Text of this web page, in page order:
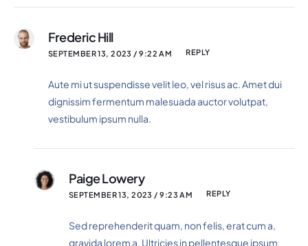
Frederic Hill
SEPTEMBER 13, 2023 / 9:22 AM REPLY
Aute mi ut suspendisse velit leo, vel risus ac. Amet dui
dignissim fermentum malesuada auctor volutpat,
vestibulum ipsum nulla.
Paige Lowery
SEPTEMBER 13, 2023 / 9:23 AM REPLY
Sed reprehenderit quam, non felis, erat cum a,
gravida lorem a. Ultricies in pellentesque ipsum